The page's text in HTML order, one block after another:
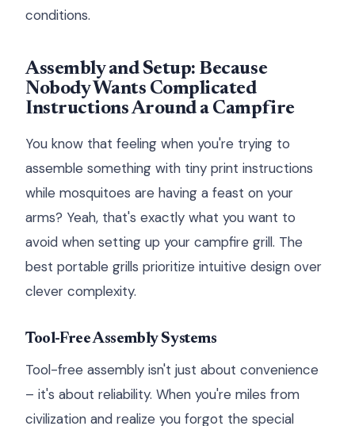
conditions.
Assembly and Setup: Because
Nobody Wants Complicated
Instructions Around a Campfire
You know that feeling when you're trying to
assemble something with tiny print instructions
while mosquitoes are having a feast on your
arms? Yeah, that's exactly what you want to
avoid when setting up your campfire grill. The
best portable grills prioritize intuitive design over
clever complexity.
Tool-Free Assembly Systems
Tool-free assembly isn't just about convenience
– it's about reliability. When you're miles from
civilization and realize you forgot the special